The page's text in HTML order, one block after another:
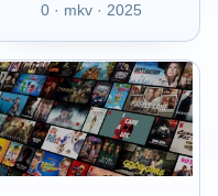
0 · mkv · 2025